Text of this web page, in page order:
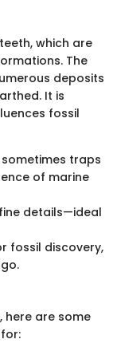
which are
The
deposits
It is
fossil
traps
of marine
details—ideal
fossil discovery,
here are some